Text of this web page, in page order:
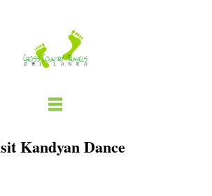
Kandyan Dance